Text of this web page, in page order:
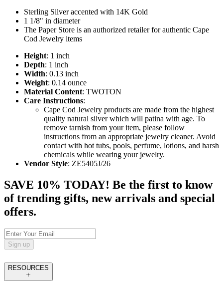
Sterling Silver accented with 14K Gold
1 1/8" in diameter
The Paper Store is an authorized retailer for authentic Cape
Cod Jewelry items
Height: 1 inch
Depth: 1 inch
Width: 0.13 inch
Weight: 0.14 ounce
Material Content: TWOTON
Care Instructions:
Cape Cod Jewelry products are made from the highest
quality natural silver which will patina with age. To
remove tarnish from your item, please follow
instructions from an appropriate jewelry cleaner. Avoid
contact with hot tubs, pools, perfume, lotions, and harsh
chemicals while wearing your jewelry.
Vendor Style: ZE5405J/26
SAVE 10% TODAY! Be the first to know
of trending gifts, new arrivals and special
offers.
Sign up
RESOURCES